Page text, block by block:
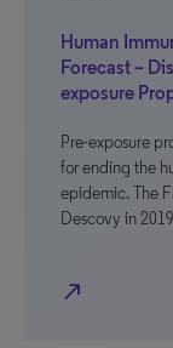
Human
Forecast –
exposure
Pre-exposure
for ending the
epidemic. The
Descovy in
north_east